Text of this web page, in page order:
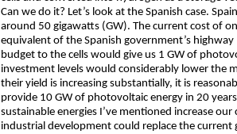
Can we do it? Let’s look at the Spanish case.
around 50 gigawatts (GW). The current cost of
equivalent of the Spanish government’s
budget to the cells would give us 1 GW of
investment levels would considerably lower the
their yield is increasing substantially, it is
provide 10 GW of photovoltaic energy in 20
sustainable energies I’ve mentioned increase
industrial development could replace the